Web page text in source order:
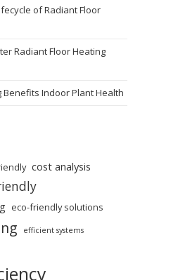
of Radiant Floor
Radiant Floor Heating
Benefits Indoor Plant Health
cost analysis
eco-friendly solutions
efficient systems